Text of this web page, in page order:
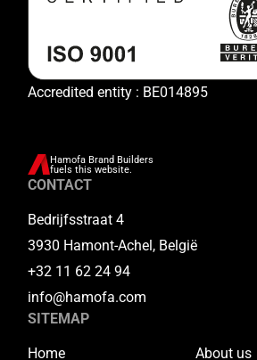
Accredited entity : BE014895
Hamofa Brand Builders
fuels this website.
CONTACT
Bedrijfsstraat 4
3930 Hamont-Achel, België
+32 11 62 24 94
info@hamofa.com
SITEMAP
Home
About us